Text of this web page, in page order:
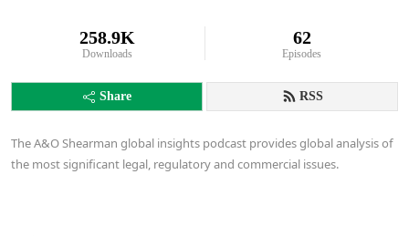
258.9K
Downloads
62
Episodes
Share RSS
The A&O Shearman global insights podcast provides global analysis of
the most significant legal, regulatory and commercial issues.